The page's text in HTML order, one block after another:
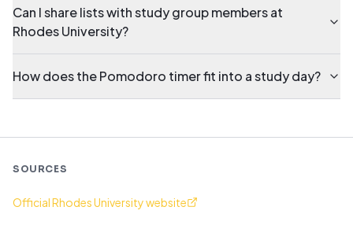
Can I share lists with study group members at
Rhodes University?
How does the Pomodoro timer fit into a study day?
SOURCES
Official Rhodes University website